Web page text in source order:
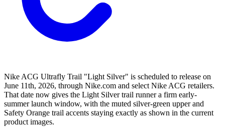
Nike ACG Ultrafly Trail "Light Silver" is scheduled to release on
June 11th, 2026, through Nike.com and select Nike ACG retailers.
That date now gives the Light Silver trail runner a firm early-
summer launch window, with the muted silver-green upper and
Safety Orange trail accents staying exactly as shown in the current
product images.